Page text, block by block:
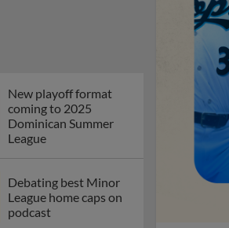
New playoff format
coming to 2025
Dominican Summer
League
Debating best Minor
League home caps on
podcast